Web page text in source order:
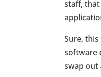
staff,
Sure,
software
swap out